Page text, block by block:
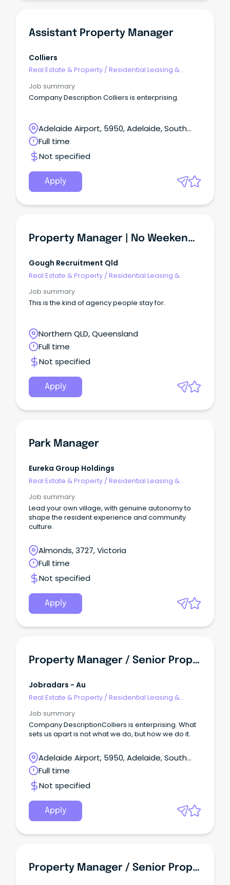
Assistant Property Manager
Colliers
Real Estate & Property / Residential Leasing &
Job summary
Company Description Colliers is enterprising.
Adelaide Airport, 5950, Adelaide, South
Australia
Full time
Not specified
Apply
Property Manager | No Weekends + 1 Day WFH!
Gough Recruitment Qld
Real Estate & Property /Residential Leasing &
Job summary
This is the kind of agency people stay for.
Northern QLD, Queensland
Full time
Not specified
Apply
Park Manager
Eureka Group Holdings
Real Estate & Property /Residential Leasing &
Job summary
Lead your own village, with genuine autonomy to
shape the resident experience and community
culture.
Almonds, 3727, Victoria
Full time
Not specified
Apply
Property Manager / Senior Property Manager
Jobradars - Au
Real Estate & Property /Residential Leasing &
Job summary
Company DescriptionColliers is enterprising. What
sets us apart is not what we do, but how we do it.
Adelaide Airport, 5950, Adelaide, South
Australia
Full time
Not specified
Apply
Property Manager / Senior Property Manager